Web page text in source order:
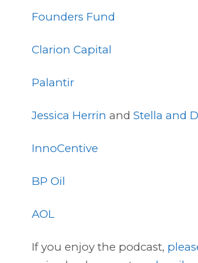
Founders Fund
Clarion Capital
Palantir
Jessica Herrin and Stella and
InnoCentive
BP Oil
AOL
If you enjoy the podcast,